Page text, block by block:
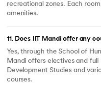
recreational zones. Each
amenities.
11. Does IIT Mandi offer any
Yes, through the School of
Mandi offers electives and full
Development Studies and
courses.